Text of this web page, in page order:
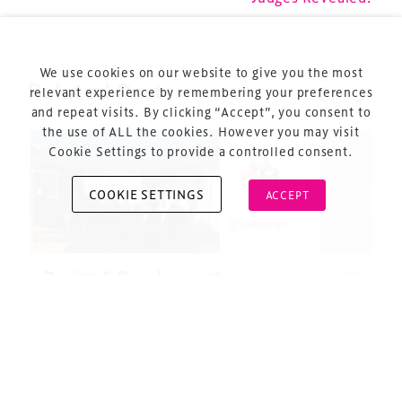
Related Posts
Cookie Policy
About Us
We use cookies on our website to give you the most
relevant experience by remembering your preferences
and repeat visits. By clicking “Accept”, you consent to
the use of ALL the cookies. However you may visit
Cookie Settings to provide a controlled consent.
COOKIE SETTINGS ACCEPT